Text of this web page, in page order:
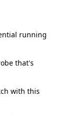
running
that's
with this